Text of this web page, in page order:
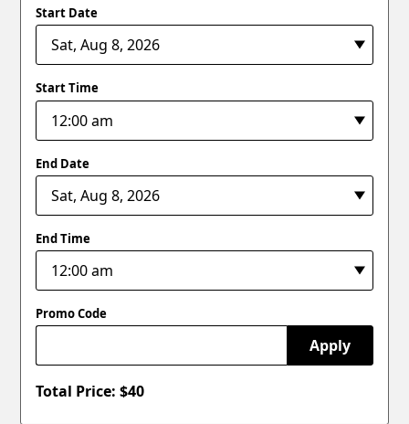
Start Date
Start Time
End Date
End Time
Promo Code
Apply
Total Price: $40